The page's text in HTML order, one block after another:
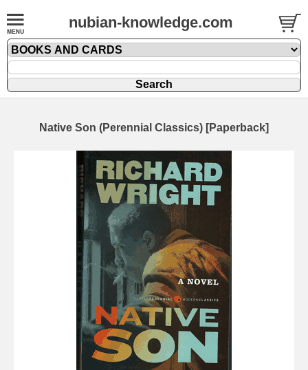
nubian-knowledge.com
Native Son (Perennial Classics) [Paperback]